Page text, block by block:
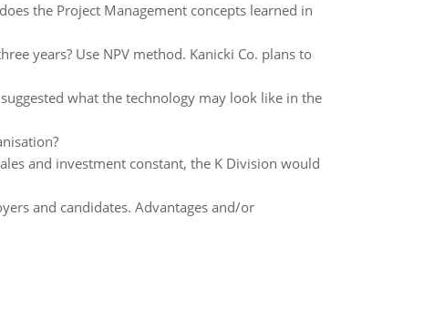
the Project Management concepts learned in
years? Use NPV method. Kanicki Co. plans to
what the technology may look like in the
and investment constant, the K Division would
and candidates. Advantages and/or